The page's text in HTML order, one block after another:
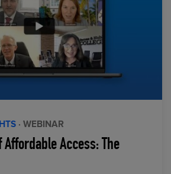
· WEBINAR
Affordable Access: The